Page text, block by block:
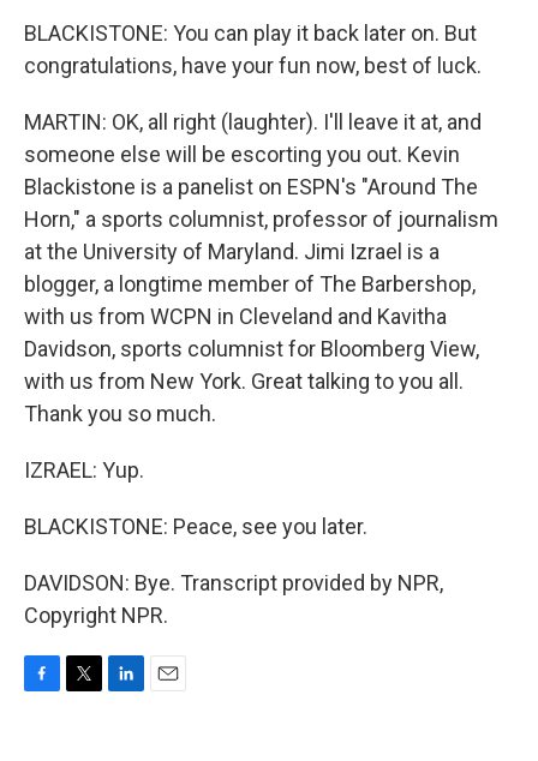
BLACKISTONE: You can play it back later on. But
congratulations, have your fun now, best of luck.
MARTIN: OK, all right (laughter). I'll leave it at, and
someone else will be escorting you out. Kevin
Blackistone is a panelist on ESPN's "Around The
Horn," a sports columnist, professor of journalism
at the University of Maryland. Jimi Izrael is a
blogger, a longtime member of The Barbershop,
with us from WCPN in Cleveland and Kavitha
Davidson, sports columnist for Bloomberg View,
with us from New York. Great talking to you all.
Thank you so much.
IZRAEL: Yup.
BLACKISTONE: Peace, see you later.
DAVIDSON: Bye. Transcript provided by NPR,
Copyright NPR.